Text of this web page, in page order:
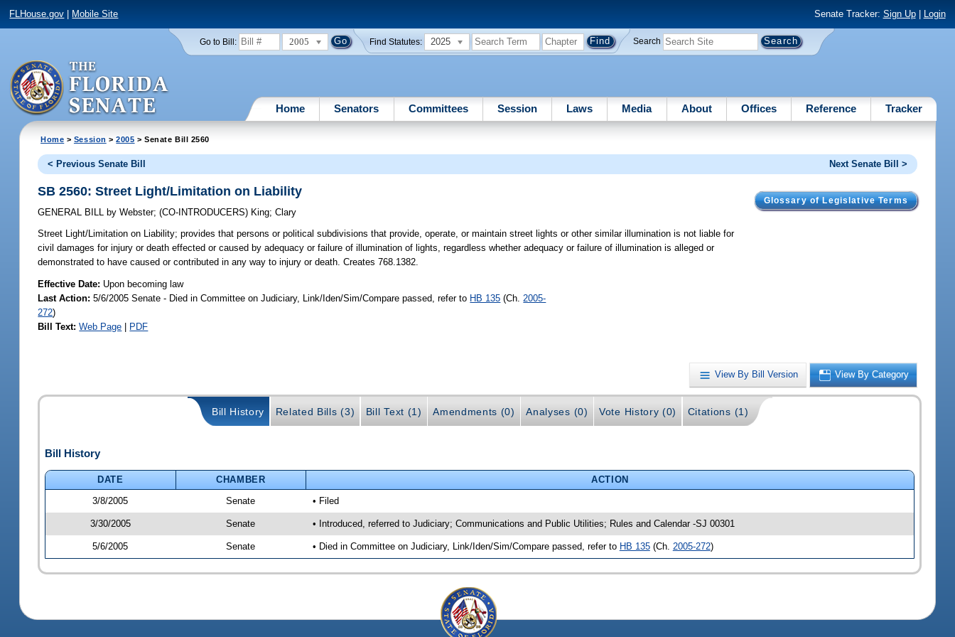
FLHouse.gov Mobile Site Senate Tracker: Sign Up| Login
Go to Bill: 2005 Find Statutes: 2025 Search
Home Senators Committees Session Laws Media About Offices Reference Tracker
Home > Session >2005 > Senate Bill 2560
< Previous Senate Bill Next Senate Bill >
Glossary of Legislative Terms
SB 2560: Street Light/Limitation on Liability
GENERAL BILL by Webster;(CO-INTRODUCERS) King;Clary
Street Light/Limitation on Liability; provides that persons or political subdivisions that provide, operate, or maintain street lights or other similar illumination is not liable for
civil damages for injury or death effected or caused by adequacy or failure of illumination of lights, regardless whether adequacy or failure of illumination is alleged or
demonstrated to have caused or contributed in any way to injury or death. Creates 768.1382.
Effective Date: Upon becoming law
Last Action: 5/6/2005 Senate - Died in Committee on Judiciary, Link/Iden/Sim/Compare passed, refer to HB 135 (Ch. 2005-
272)
Bill Text: Web Page | PDF
View By Bill Version View By Category
Bill History Related Bills (3) Bill Text (1) Amendments (0) Analyses (0) Vote History (0) Citations (1)
Bill History
DATE CHAMBER
ACTION
3/8/2005
Senate • Filed
3/30/2005 Senate • Introduced, referred to Judiciary; Communications and Public Utilities; Rules and Calendar -SJ 00301
5/6/2005 Senate • Died in Committee on Judiciary, Link/Iden/Sim/Compare passed, refer to HB 135(Ch. 2005-272)